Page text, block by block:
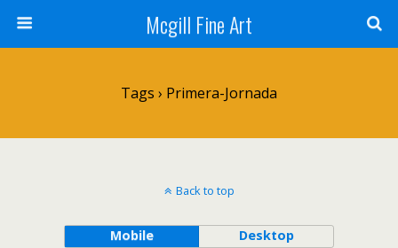
Mcgill Fine Art
Tags › Primera-Jornada
Back to top
Mobile Desktop